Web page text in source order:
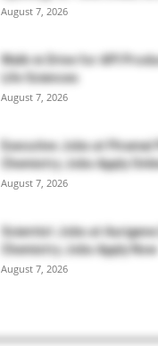
August 7, 2026
Walk-in Drive for API
Life Sciences
August 7, 2026
Executive Jobs at Piramal
Chemistry Jobs Apply
August 7, 2026
Scientist Jobs at
Chemistry Jobs Apply Now
August 7, 2026